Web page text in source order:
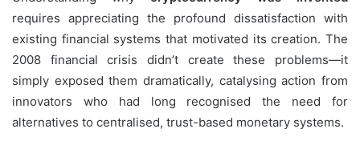
requires appreciating the profound dissatisfaction with
existing financial systems that motivated its creation. The
2008 financial crisis didn’t create these problems—it
simply exposed them dramatically, catalysing action from
innovators who had long recognised the need for
alternatives to centralised, trust-based monetary systems.